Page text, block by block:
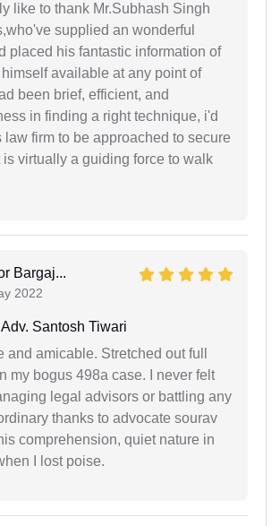
like to thank Mr.Subhash Singh
supplied an wonderful
placed his fantastic information of
himself available at any point of
been brief, efficient, and
in finding a right technique, i'd
law firm to be approached to secure
is virtually a guiding force to walk
Bargaj...
2022
Adv. Santosh Tiwari
and amicable. Stretched out full
my bogus 498a case. I never felt
legal advisors or battling any
thanks to advocate sourav
comprehension, quiet nature in
I lost poise.